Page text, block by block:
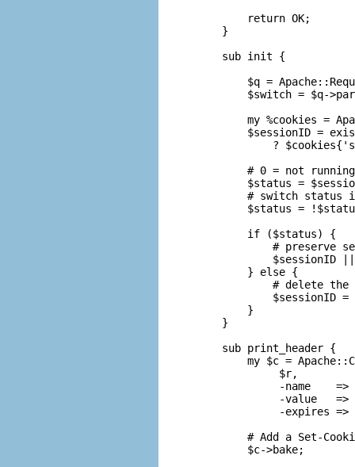
    return OK;
}
sub init {
$q =
$switch = $q-
my %cookies =
$sessionID =
?
# 0 = not
$status =
# switch status
$status =
    if ($status) {
# preserve
$sessionID
    } else {
# delete the
$sessionID =
    }
}
sub print_header {
my $c =
         $r,
-name    =>
-value   =>
-expires =>
# Add a Set-
    $c->bake;